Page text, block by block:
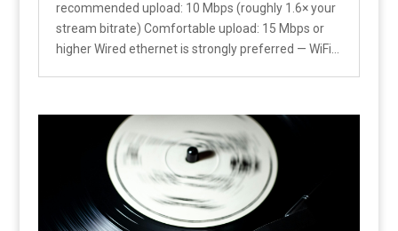
recommended upload: 10 Mbps (roughly 1.6× your
stream bitrate) Comfortable upload: 15 Mbps or
higher Wired ethernet is strongly preferred — WiFi...